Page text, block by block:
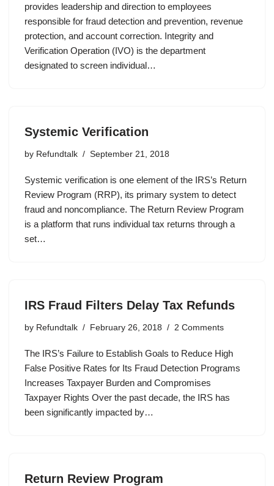
provides leadership and direction to employees
responsible for fraud detection and prevention, revenue
protection, and account correction. Integrity and
Verification Operation (IVO) is the department
designated to screen individual…
Systemic Verification
by Refundtalk September 21, 2018
Systemic verification is one element of the IRS’s Return
Review Program (RRP), its primary system to detect
fraud and noncompliance. The Return Review Program
is a platform that runs individual tax returns through a
set…
IRS Fraud Filters Delay Tax Refunds
by Refundtalk February 26, 2018 2 Comments
The IRS’s Failure to Establish Goals to Reduce High
False Positive Rates for Its Fraud Detection Programs
Increases Taxpayer Burden and Compromises
Taxpayer Rights Over the past decade, the IRS has
been significantly impacted by…
Return Review Program